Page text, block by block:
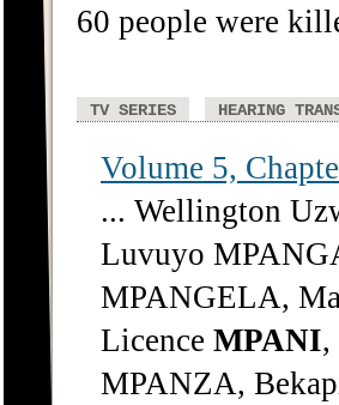
60 people were
TV SERIES HEARING
Volume 5,
... Wellington
Luvuyo
MPANGELA,
Licence MPANI,
MPANZA,